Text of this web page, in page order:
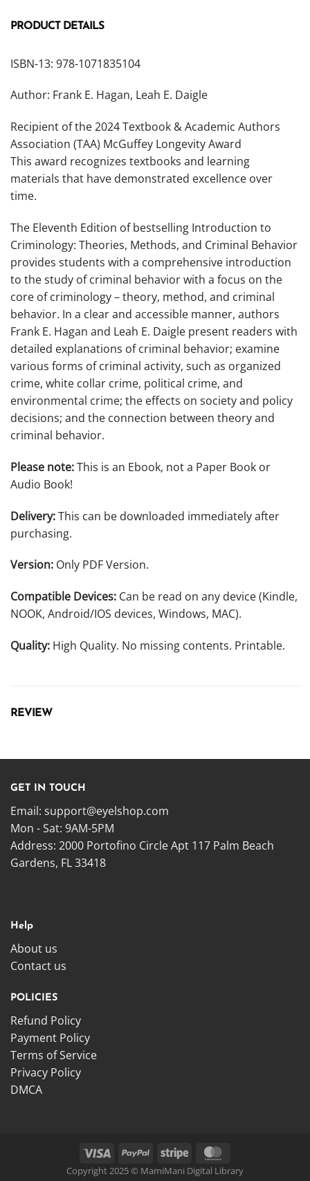
PRODUCT DETAILS
ISBN-13: 978-1071835104
Author: Frank E. Hagan, Leah E. Daigle
Recipient of the 2024 Textbook & Academic Authors
Association (TAA) McGuffey Longevity Award
This award recognizes textbooks and learning
materials that have demonstrated excellence over
time.
The Eleventh Edition of bestselling Introduction to
Criminology: Theories, Methods, and Criminal Behavior
provides students with a comprehensive introduction
to the study of criminal behavior with a focus on the
core of criminology – theory, method, and criminal
behavior. In a clear and accessible manner, authors
Frank E. Hagan and Leah E. Daigle present readers with
detailed explanations of criminal behavior; examine
various forms of criminal activity, such as organized
crime, white collar crime, political crime, and
environmental crime; the effects on society and policy
decisions; and the connection between theory and
criminal behavior.
Please note:This is an Ebook, not a Paper Book or
Audio Book!
Delivery:This can be downloaded immediately after
purchasing.
Version: Only PDF Version.
Compatible Devices: Can be read on any device (Kindle,
NOOK, Android/IOS devices, Windows, MAC).
Quality: High Quality. No missing contents. Printable.
REVIEW
GET IN TOUCH
Email: support@eyelshop.com
Mon - Sat: 9AM-5PM
Address: 2000 Portofino Circle Apt 117 Palm Beach
Gardens, FL 33418
Help
About us
Contact us
POLICIES
Refund Policy
Payment Policy
Terms of Service
Privacy Policy
DMCA
Copyright 2025 © MamiMani Digital Library